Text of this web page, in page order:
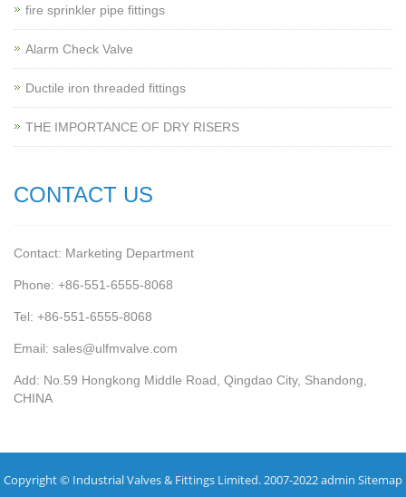
fire sprinkler pipe fittings
Alarm Check Valve
Ductile iron threaded fittings
THE IMPORTANCE OF DRY RISERS
CONTACT US
Contact: Marketing Department
Phone: +86-551-6555-8068
Tel: +86-551-6555-8068
Email: sales@ulfmvalve.com
Add: No.59 Hongkong Middle Road, Qingdao City, Shandong,
CHINA
Copyright © Industrial Valves & Fittings Limited. 2007-2022 admin Sitemap